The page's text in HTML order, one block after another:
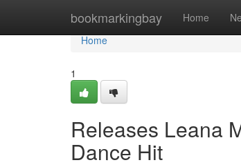
bookmarkingbay Home
Home
Home
1
Releases Leana
Dance Hit